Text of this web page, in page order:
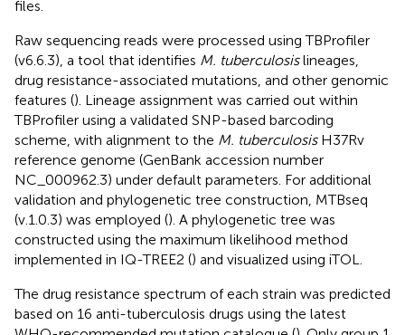
files.
Raw sequencing reads were processed using TBProfiler
(v6.6.3), a tool that identifies M. tuberculosislineages,
drug resistance-associated mutations, and other genomic
features (). Lineage assignment was carried out within
TBProfiler using a validated SNP-based barcoding
scheme, with alignment to the M. tuberculosisH37Rv
reference genome (GenBank accession number
NC_000962.3) under default parameters. For additional
validation and phylogenetic tree construction, MTBseq
(v.1.0.3) was employed (). A phylogenetic tree was
constructed using the maximum likelihood method
implemented in IQ-TREE2 () and visualized using iTOL
The drug resistance spectrum of each strain was predicted
based on 16 anti-tuberculosis drugs using the latest